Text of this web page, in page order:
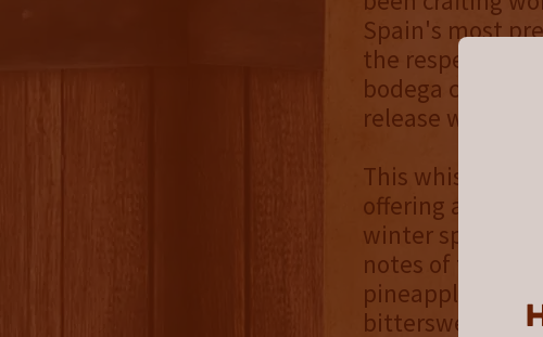
Spain's most
the respected
bodega
release was
This whiskey
offering an
winter spice,
notes of tangy
pineapple,
bittersweet